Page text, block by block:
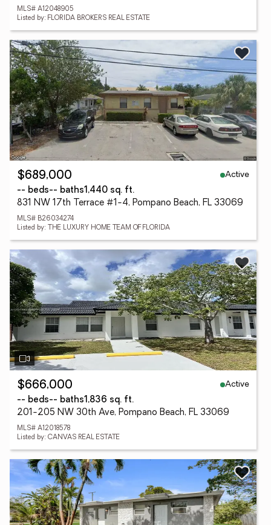
MLS# A12048905
Listed by: FLORIDA BROKERS REAL ESTATE
$689,000
Active
-- beds-- baths1,440 sq. ft.
831 NW 17th Terrace #1-4, Pompano Beach, FL 33069
MLS# B26034274
Listed by: THE LUXURY HOME TEAM OF FLORIDA
$666,000
Active
-- beds-- baths1,836 sq. ft.
201-205 NW 30th Ave, Pompano Beach, FL 33069
MLS# A12018578
Listed by: CANVAS REAL ESTATE